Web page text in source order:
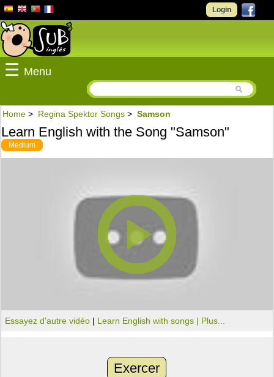
Login
☰ Menu
Home > Regina Spektor Songs > Samson
Learn English with the Song "Samson"
Medium
Essayez d'autre vidéo | Learn English with songs | Plus...
Exercer